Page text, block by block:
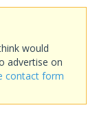
would
advertise on
contact form